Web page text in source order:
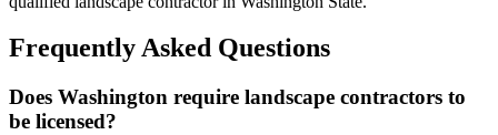
Frequently Asked Questions
Does Washington require landscape contractors to
be licensed?